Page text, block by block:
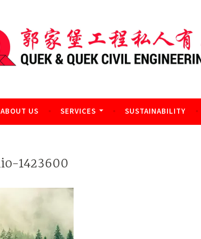
Engineering Pte Ltd
ABOUT US SERVICES SUSTAINABILITY
1423600